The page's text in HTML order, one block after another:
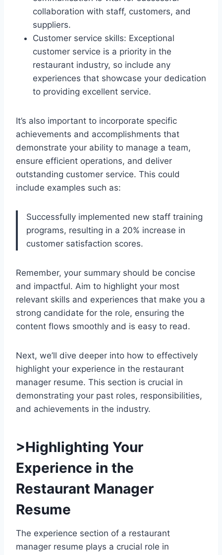
collaboration with staff, customers, and
suppliers.
Customer service skills: Exceptional
customer service is a priority in the
restaurant industry, so include any
experiences that showcase your dedication
to providing excellent service.
It’s also important to incorporate specific
achievements and accomplishments that
demonstrate your ability to manage a team,
ensure efficient operations, and deliver
outstanding customer service. This could
include examples such as:
Successfully implemented new staff training
programs, resulting in a 20% increase in
customer satisfaction scores.
Remember, your summary should be concise
and impactful. Aim to highlight your most
relevant skills and experiences that make you a
strong candidate for the role, ensuring the
content flows smoothly and is easy to read.
Next, we’ll dive deeper into how to effectively
highlight your experience in the restaurant
manager resume. This section is crucial in
demonstrating your past roles, responsibilities,
and achievements in the industry.
>Highlighting Your
Experience in the
Restaurant Manager
Resume
The experience section of a restaurant
manager resume plays a crucial role in